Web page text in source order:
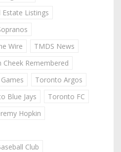
Estate Listings
Wire
TMDS News
Cheek Remembered
Toronto Argos
Blue Jays
Toronto FC
Hopkin
Club